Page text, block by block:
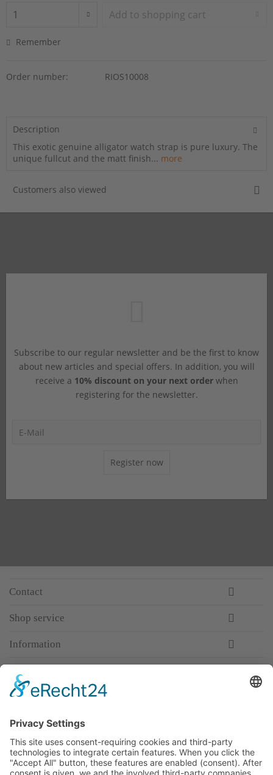
Add to shopping cart
Remember
Order number: RIOS10008
Description
This exotic genuine alligator watch strap is pure luxury. The
unique fullcut and the matt finish... more
Customers also viewed
Subscribe to our regular newsletter and be the first to know
about new articles and special offers. In addition, you will
receive a 10% discount on your next orderwhen
registering for the newsletter.
Register now
Contact
Shop service
Information
Premium manufacturer
Premium quality
Qualified and professional service